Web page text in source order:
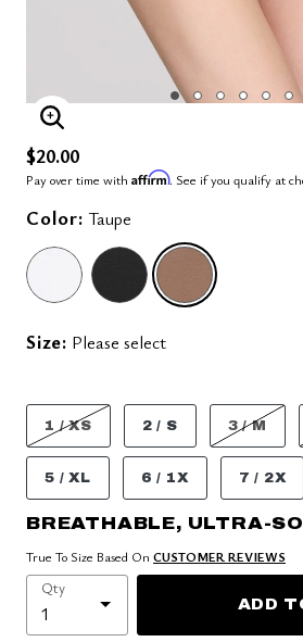
ENLARGE IMAGE
$20.00
Pay over time with Affirm. See if you qualify at
Color: Taupe
Size: Please select
1 / XS 2 / S 3 / M
5 / XL 6 / 1X 7 / 2X
BREATHABLE, ULTRA-
True To Size Based On CUSTOMER REVIEWS
Qty
ADD